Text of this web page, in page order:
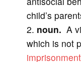
child’s
2. noun. A
which is not
imprisonment